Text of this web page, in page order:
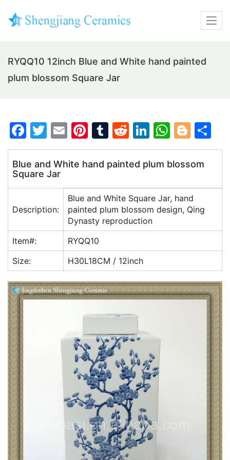
RYQQ10 12inch Blue and White hand painted
plum blossom Square Jar
F
a
c
e
o
o
k
T
w
itt
er
E
m
ai
Pi
nt
er
st
T
u
m
r
R
e
d
t
Li
n
k
dI
n
W
h
at
A
p
p
Bl
o
g
er
h
Blue and White hand painted plum blossom
Square Jar
Description:
Blue and White Square Jar, hand
painted plum blossom design, Qing
Dynasty reproduction
Item#:
RYQQ10
Size:
H30L18CM / 12inch